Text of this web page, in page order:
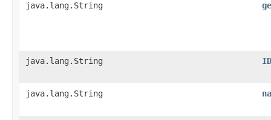
java.lang.String
java.lang.String ID
java.lang.String